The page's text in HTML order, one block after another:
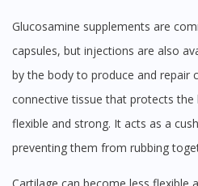
Glucosamine supplements are commonly sold as tablets or
capsules, but injections are also
by the body to produce and repair
connective tissue that protects
flexible and strong. It acts as a
preventing them from rubbing